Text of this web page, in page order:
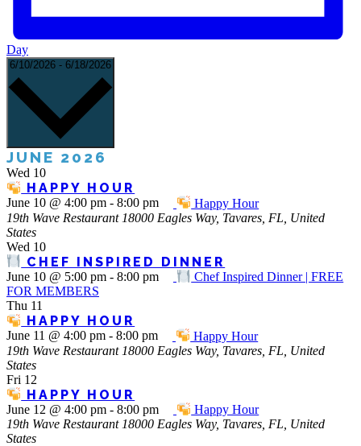
Day
6/10/2026 - 6/18/2026
JUNE 2026
Wed 10
HAPPY HOUR
June 10 @ 4:00 pm - 8:00 pm
Happy Hour
19th Wave Restaurant 18000 Eagles Way, Tavares, FL, United
States
Wed 10
CHEF INSPIRED DINNER
June 10 @ 5:00 pm - 8:00 pm
Chef Inspired Dinner | FREE
FOR MEMBERS
Thu 11
HAPPY HOUR
June 11 @ 4:00 pm - 8:00 pm
Happy Hour
19th Wave Restaurant 18000 Eagles Way, Tavares, FL, United
States
Fri 12
HAPPY HOUR
June 12 @ 4:00 pm - 8:00 pm
Happy Hour
19th Wave Restaurant 18000 Eagles Way, Tavares, FL, United
States